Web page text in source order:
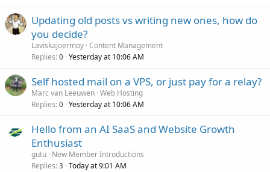
Updating old posts vs writing new ones, how do
you decide?
Laviskajoermoy Content Management
Replies 0 Yesterday at 10:06 AM
Self hosted mail on a VPS, or just pay for a relay?
Marc van Leeuwen Web Hosting
Replies 0 Yesterday at 10:06 AM
Hello from an AI SaaS and Website Growth
Enthusiast
gutu New Member Introductions
Replies 3 Today at 9:01 AM